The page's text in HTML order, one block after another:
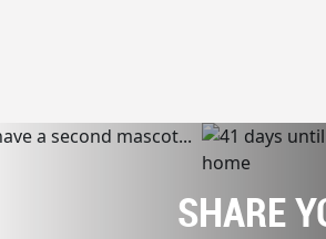
SHARE